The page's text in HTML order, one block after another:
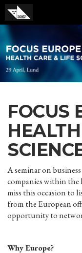
FOCUS
A seminar on
companies within the
miss this occasion to
from the European
opportunity to
Why Europe?